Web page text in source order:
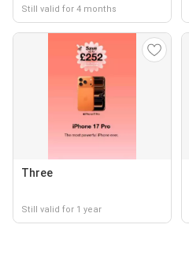
Still valid for 4 months
Three
Still valid for 1 year